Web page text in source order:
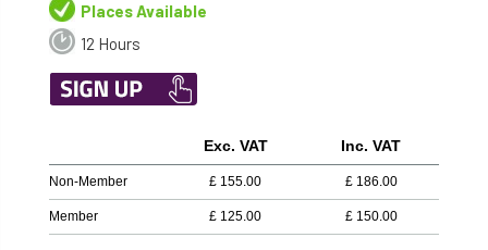
Places Available
12 Hours
Exc. VAT Inc. VAT
Non-Member £ 155.00 £ 186.00
Member £ 125.00 £ 150.00